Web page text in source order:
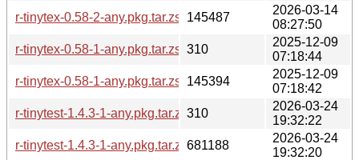
r-tinytex-0.58-2-any.pkg.tar.zst
145487
2026-03-14
08:27:50
r-tinytex-0.58-1-any.pkg.tar.zst.sig
310
2025-12-09
07:18:44
r-tinytex-0.58-1-any.pkg.tar.zst
145394
2025-12-09
07:18:42
r-tinytest-1.4.3-1-any.pkg.tar.zst.sig
310
2026-03-24
19:32:22
r-tinytest-1.4.3-1-any.pkg.tar.zst681188
2026-03-24
19:32:20